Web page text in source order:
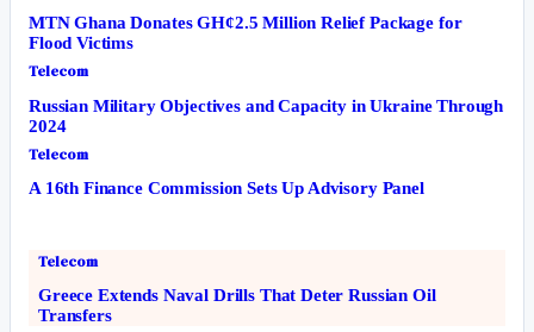
MTN Ghana Donates GH¢2.5 Million Relief Package for
Flood Victims
Telecom
Russian Military Objectives and Capacity in Ukraine Through
2024
Telecom
A 16th Finance Commission Sets Up Advisory Panel
Telecom
Greece Extends Naval Drills That Deter Russian Oil
Transfers